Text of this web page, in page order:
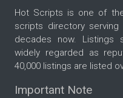
Hot Scripts is one of
scripts directory
decades now. Listings
widely regarded as
40,000 listings are listed
Important Note